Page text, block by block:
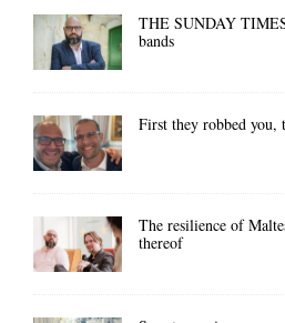
THE SUNDAY
bands
First they robbed you,
The resilience of
thereof